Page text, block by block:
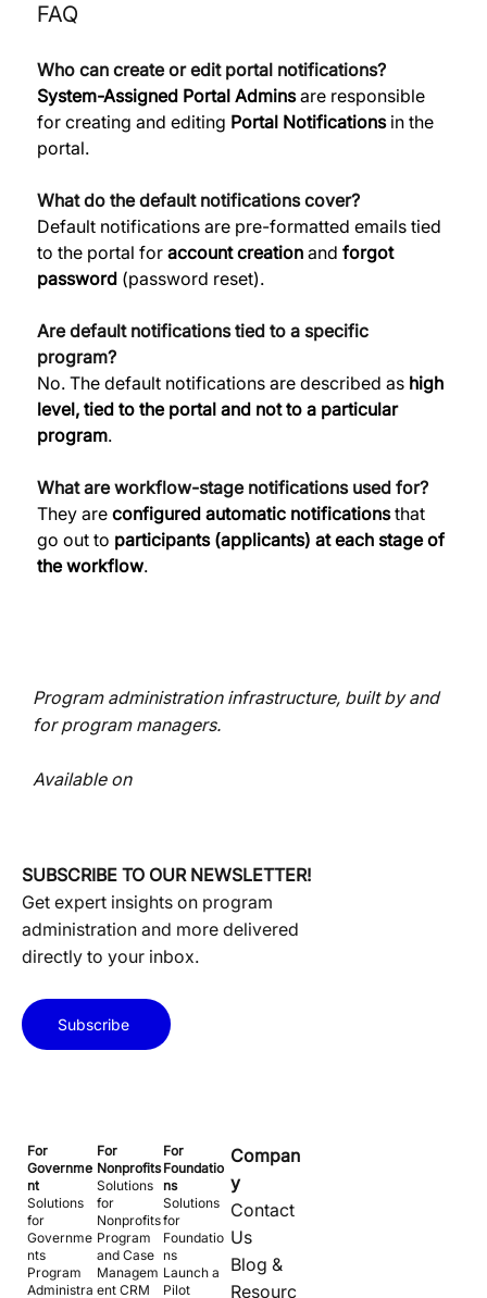
FAQ
Who can create or edit portal notifications?
System-Assigned Portal Admins are responsible
for creating and editing Portal Notifications in the
portal.
What do the default notifications cover?
Default notifications are pre-formatted emails tied
to the portal for account creation and forgot
password (password reset).
Are default notifications tied to a specific
program?
No. The default notifications are described as high
level, tied to the portal and not to a particular
program.
What are workflow-stage notifications used for?
They are configured automatic notifications that
go out to participants (applicants) at each stage of
the workflow.
Program administration infrastructure, built by and
for program managers.
Available on
SUBSCRIBE TO OUR NEWSLETTER!
Get expert insights on program
administration and more delivered
directly to your inbox.
Subscribe
For
Governme
nt
Solutions
for
Governme
nts
Program
Administra
For
Nonprofits
Solutions
for
Nonprofits
Program
and Case
Managem
ent CRM
For
Foundatio
ns
Solutions
for
Foundatio
ns
Launch a
Pilot
Compan
y
Contact
Us
Blog &
Resourc